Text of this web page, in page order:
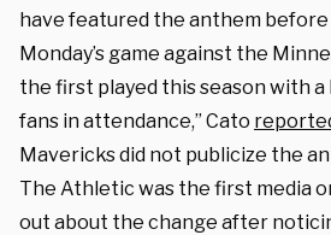
have featured the anthem
Monday’s game against the
the first played this season with
fans in attendance,” Cato
Mavericks did not publicize the
The Athletic was the first media
out about the change after